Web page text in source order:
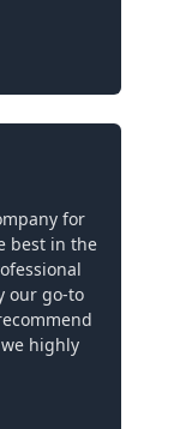
for
best in the
our go-to
highly